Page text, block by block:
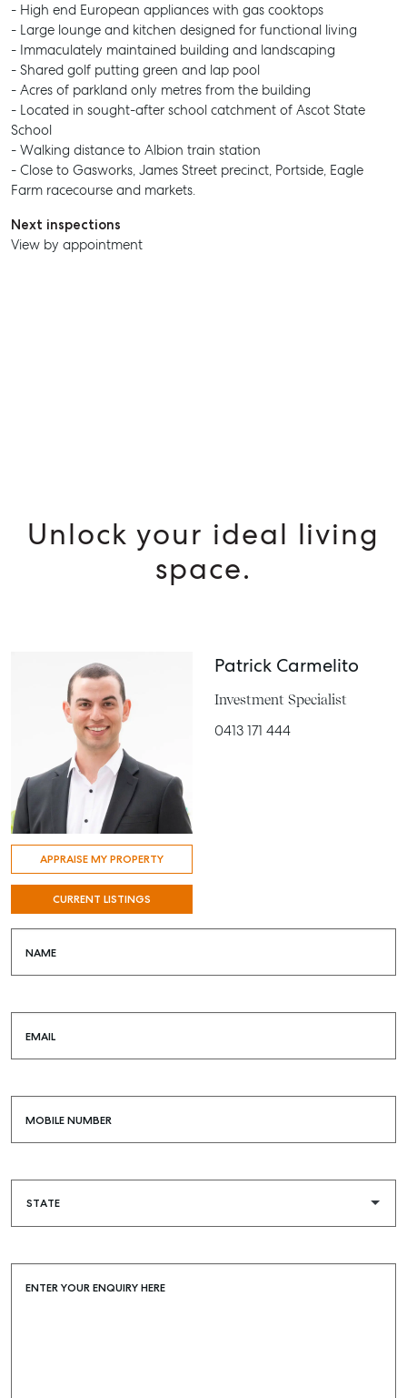
MANAGE
- High end European appliances with gas cooktops
- Large lounge and kitchen designed for functional living
- Immaculately maintained building and landscaping
- Shared golf putting green and lap pool
- Acres of parkland only metres from the building
- Located in sought-after school catchment of Ascot State
School
- Walking distance to Albion train station
- Close to Gasworks, James Street precinct, Portside, Eagle
Farm racecourse and markets.
Next inspections
View by appointment
Unlock your ideal living
space.
APPRAISE MY PROPERTY
CURRENT LISTINGS
Patrick Carmelito
Investment Specialist
0413 171 444
NAME
EMAIL
MOBILE NUMBER
ENTER YOUR ENQUIRY HERE